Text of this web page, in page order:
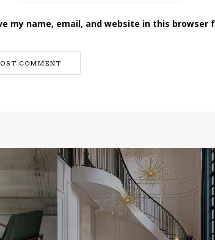
my name, email, and website in this